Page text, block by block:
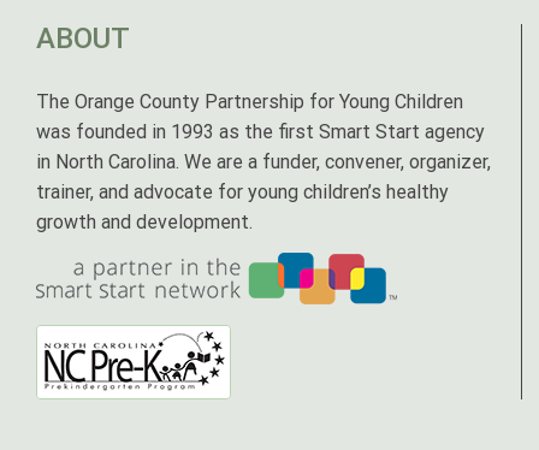
ABOUT
The Orange County Partnership for Young Children
was founded in 1993 as the first Smart Start agency
in North Carolina. We are a funder, convener, organizer,
trainer, and advocate for young children’s healthy
growth and development.